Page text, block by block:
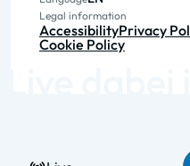
Legal information
AccessibilityPrivacy
Cookie Policy